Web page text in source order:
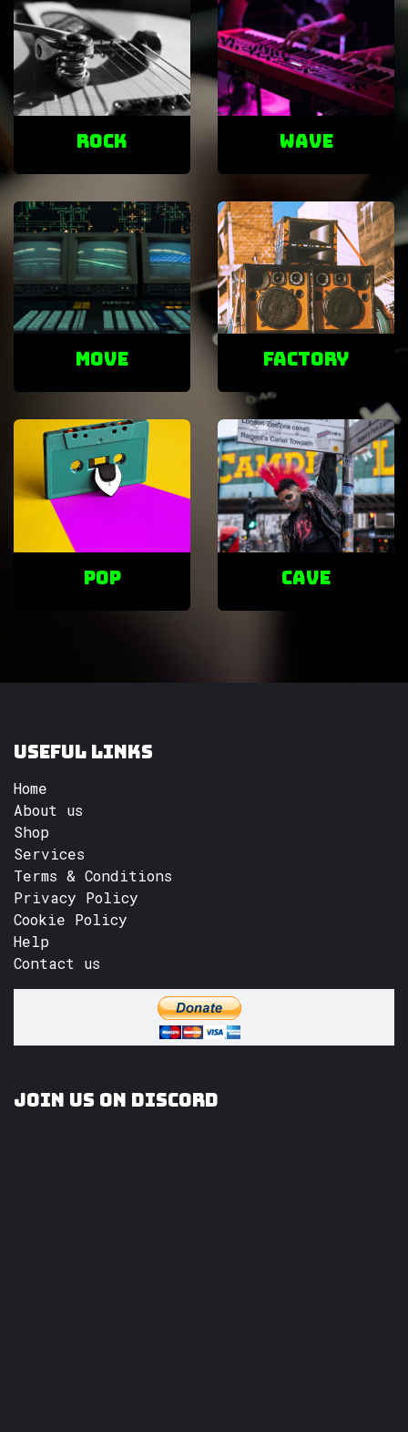
ROCK Wave
Move factory
POP cave
Useful Links
Home
About us
Shop
Services
Terms & Conditions
Privacy Policy
Cookie Policy
Help
Contact us
Join us on Discord